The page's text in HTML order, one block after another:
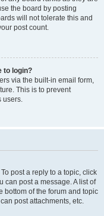
the board by posting
will not tolerate this and
post count.
to login?
via the built-in email form,
This is to prevent
users.
post a reply to a topic, click
can post a message. A list of
bottom of the forum and topic
post attachments, etc.